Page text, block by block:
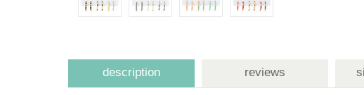
description reviews